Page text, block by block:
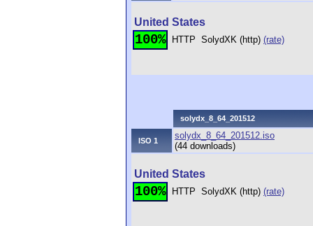
United States
100% HTTP SolydXK (http) (rate)
solydx_8_64_201512
ISO 1
solydx_8_64_201512.iso
(44 downloads)
United States
100% HTTP SolydXK (http) (rate)